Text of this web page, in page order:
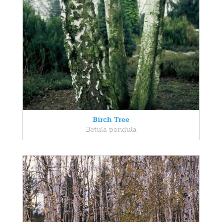
Birch Tree
Betula pendula